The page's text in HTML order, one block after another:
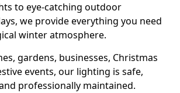
to eye-catching outdoor
we provide everything you need
winter atmosphere.
gardens, businesses, Christmas
events, our lighting is safe,
professionally maintained.